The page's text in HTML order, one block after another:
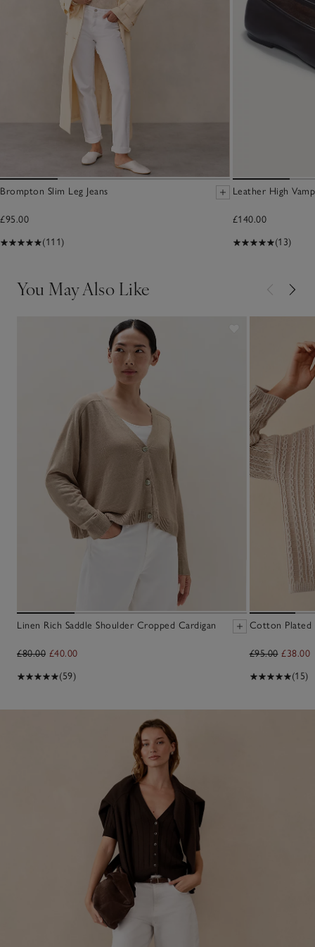
Brompton Slim Leg Jeans
£95.00
(111)
Leather High
£140.00
(13)
You May Also Like
Linen Rich Saddle Shoulder Cropped Cardigan
£80.00 £40.00
(59)
Cotton Plated
£95.00 £38.00
(15)